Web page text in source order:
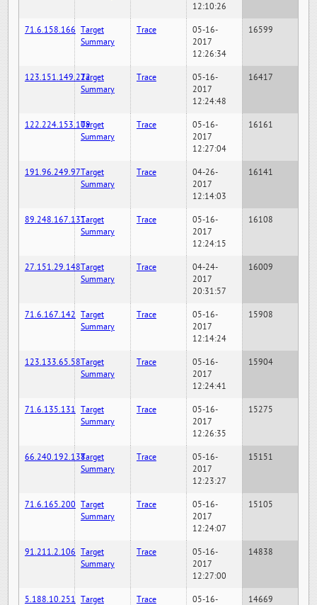
12:10:26
71.6.158.166 Target
Summary
Trace
05-16-
2017
12:26:34
16599
123.151.149.222Target
Summary
Trace
05-16-
2017
12:24:48
16417
122.224.153.109Target
Summary
Trace
05-16-
2017
12:27:04
16161
191.96.249.97Target
Summary
Trace
04-26-
2017
12:14:03
16141
89.248.167.131Target
Summary
Trace
05-16-
2017
12:24:15
16108
27.151.29.148Target
Summary
Trace
04-24-
2017
20:31:57
16009
71.6.167.142 Target
Summary
Trace
05-16-
2017
12:14:24
15908
123.133.65.58Target
Summary
Trace
05-16-
2017
12:24:41
15904
71.6.135.131 Target
Summary
Trace
05-16-
2017
12:26:35
15275
66.240.192.138Target
Summary
Trace
05-16-
2017
12:23:27
15151
71.6.165.200 Target
Summary
Trace
05-16-
2017
12:24:07
15105
91.211.2.106 Target
Summary
Trace
05-16-
2017
12:27:00
14838
5.188.10.251 Target
Trace
05-16-
14669